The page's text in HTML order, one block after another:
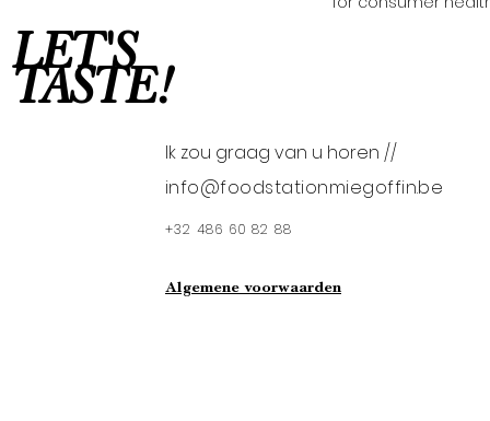
LET'S
TASTE!
Ik zou graag van u horen //
info@foodstationmiegoffin.be
+32 486 60 82 88
Algemene voorwaarden